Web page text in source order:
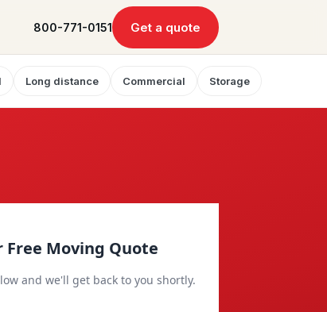
800-771-0151 Get a quote
Long distance Commercial Storage
Free Moving Quote
and we'll get back to you shortly.